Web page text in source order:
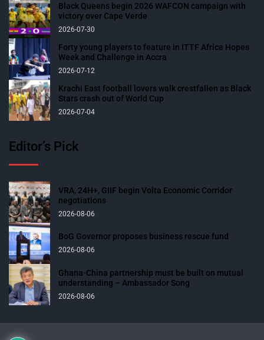
Black Queens begin 2026 WAFCON campaign with
victory over Cape Verde
2026-07-30
Forty young players to feature in ITTF Africa Hopes
Week and Challenge in Accra
2026-07-12
Krachi East football lovers walk crestfallen as Black
Stars crash out of World Cup
2026-07-04
Editor’s Pick
VRA, 24H+, GIIF begin Volta Economic Corridor
negotiations
2026-08-06
BoG Governor proposes business rescue fund
2026-08-06
Ghana-China partnership must be built on mutual
understanding – Ambassador Song
2026-08-06